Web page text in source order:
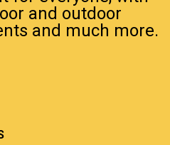
and outdoor
and much more.